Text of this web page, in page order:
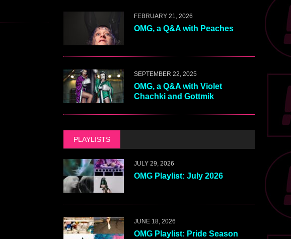
FEBRUARY 21, 2026
OMG, a Q&A with Peaches
SEPTEMBER 22, 2025
OMG, a Q&A with Violet
Chachki and Gottmik
PLAYLISTS
JULY 29, 2026
OMG Playlist: July 2026
JUNE 18, 2026
OMG Playlist: Pride Season